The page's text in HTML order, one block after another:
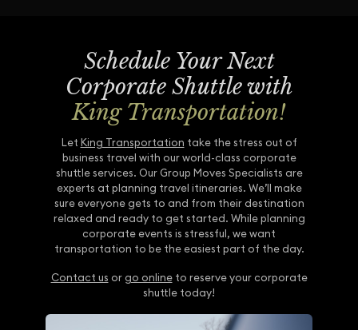
Schedule Your Next
Corporate Shuttle with
King Transportation!
Let King Transportation take the stress out of
business travel with our world-class corporate
shuttle services. Our Group Moves Specialists are
experts at planning travel itineraries. We’ll make
sure everyone gets to and from their destination
relaxed and ready to get started. While planning
corporate events is stressful, we want
transportation to be the easiest part of the day.
Contact us or go onlineto reserve your corporate
shuttle today!